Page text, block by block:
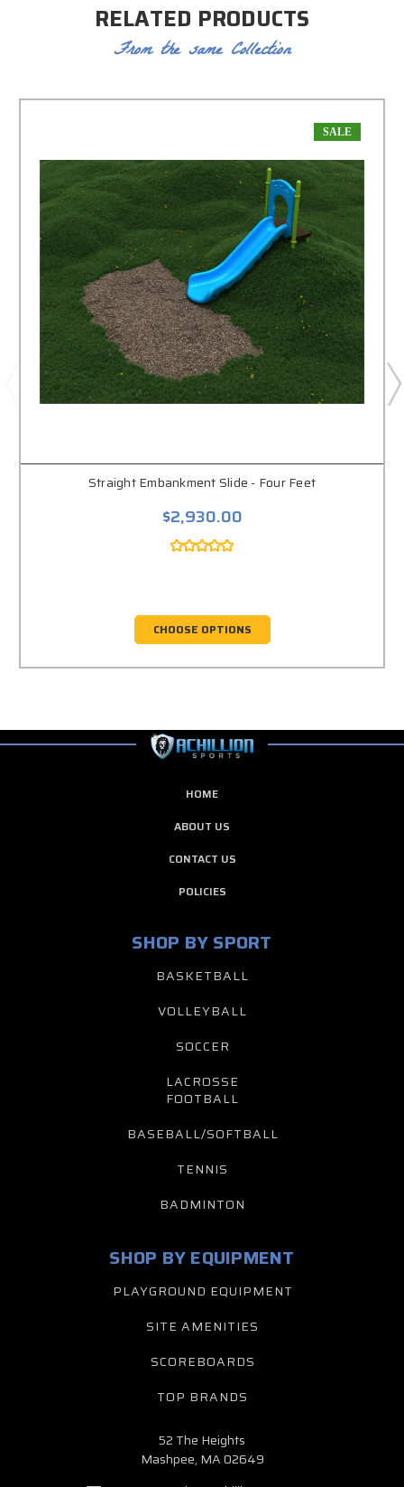
RELATED PRODUCTS
From the same Collection
SALE
Straight Embankment Slide - Four Feet
$2,930.00
CHOOSE OPTIONS
HOME
ABOUT US
CONTACT US
POLICIES
SHOP BY SPORT
BASKETBALL
VOLLEYBALL
SOCCER
LACROSSE
FOOTBALL
BASEBALL/SOFTBALL
TENNIS
BADMINTON
SHOP BY EQUIPMENT
PLAYGROUND EQUIPMENT
SITE AMENITIES
SCOREBOARDS
TOP BRANDS
52 The Heights
Mashpee, MA 02649